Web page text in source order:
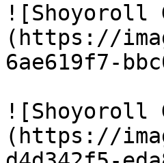
![Shoyoroll
(https://
6ae619f7-
![Shoyoroll
(https://